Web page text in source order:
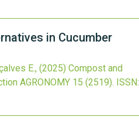
in Cucumber
E., (2025) Compost and
AGRONOMY 15 (2519). ISSN: